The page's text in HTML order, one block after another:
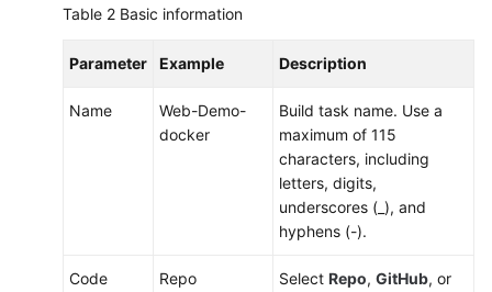
Table 2 Basic information
Parameter Example Description
Name
Web-Demo-
docker
Build task name. Use a
maximum of 115
characters, including
letters, digits,
underscores (_), and
hyphens (-).
Code
Repo Select Repo, GitHub, or